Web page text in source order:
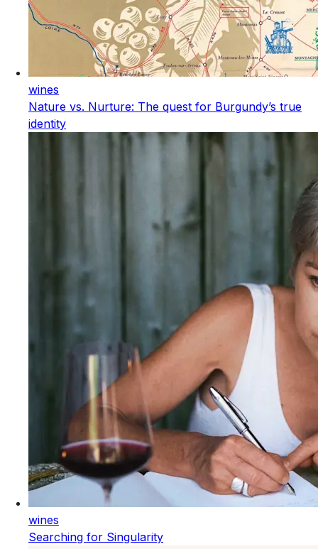
wines
Nature vs. Nurture: The quest for Burgundy’s true
identity
wines
Searching for Singularity